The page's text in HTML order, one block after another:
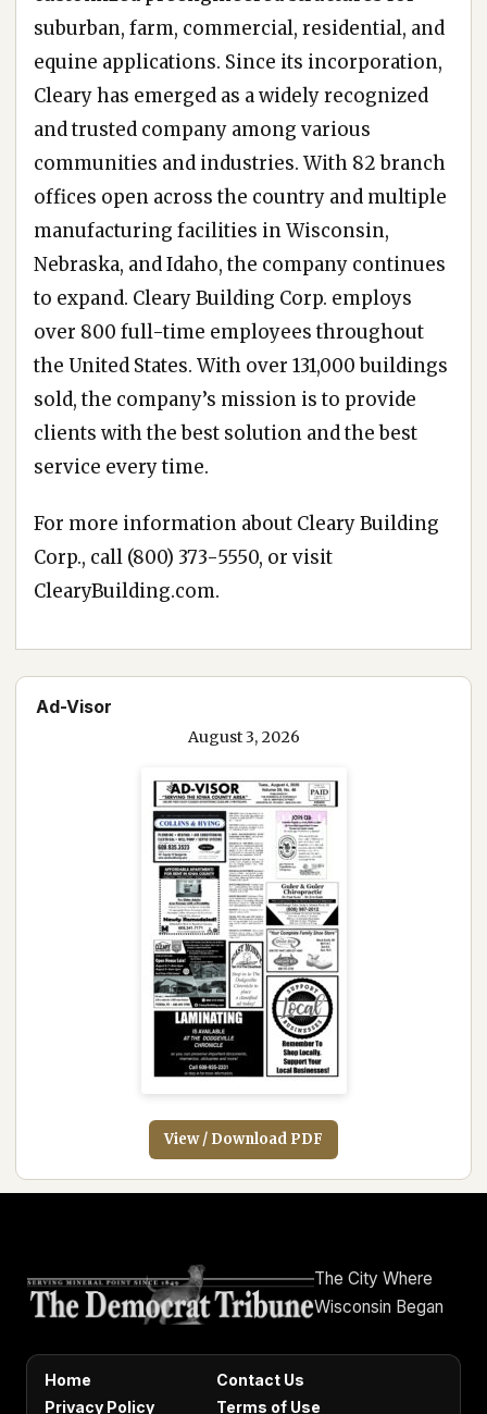
suburban, farm, commercial, residential, and
equine applications. Since its incorporation,
Cleary has emerged as a widely recognized
and trusted company among various
communities and industries. With 82 branch
offices open across the country and multiple
manufacturing facilities in Wisconsin,
Nebraska, and Idaho, the company continues
to expand. Cleary Building Corp. employs
over 800 full-time employees throughout
the United States. With over 131,000 buildings
sold, the company’s mission is to provide
clients with the best solution and the best
service every time.
For more information about Cleary Building
Corp., call (800) 373-5550, or visit
ClearyBuilding.com.
Ad-Visor
August 3, 2026
View / Download PDF
The City Where
Wisconsin Began
Home
Contact Us
Privacy Policy
Terms of Use